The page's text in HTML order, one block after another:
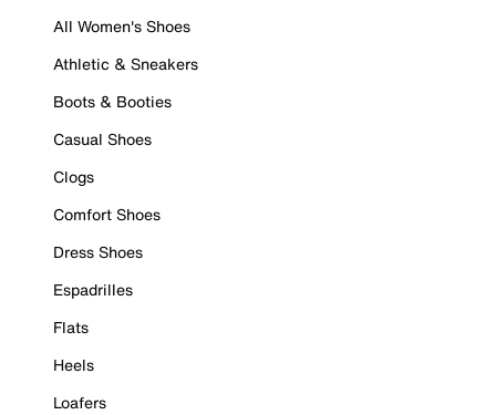
All Women's Shoes
Athletic & Sneakers
Boots & Booties
Casual Shoes
Clogs
Comfort Shoes
Dress Shoes
Espadrilles
Flats
Heels
Loafers